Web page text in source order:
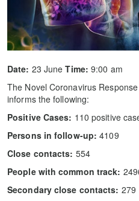
Date: 23 JuneTime: 9:00 am
The Novel Coronavirus
informs the following:
Positive Cases: 110 positive
Persons in follow-up:4109
Close contacts: 554
People with common track:
Secondary close contacts: 279